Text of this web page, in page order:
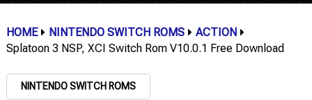
HOME NINTENDO SWITCH ROMS
ACTION
Splatoon 3 NSP, XCI Switch Rom V10.0.1 Free Download
NINTENDO SWITCH ROMS